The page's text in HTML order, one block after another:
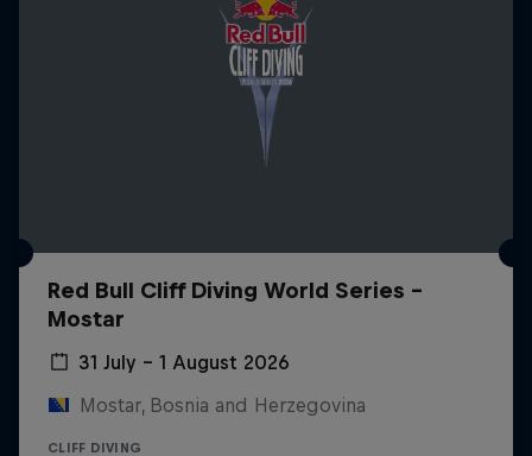
Red Bull Cliff Diving World Series -
Mostar
31 July – 1 August 2026
Mostar, Bosnia and Herzegovina
CLIFF DIVING